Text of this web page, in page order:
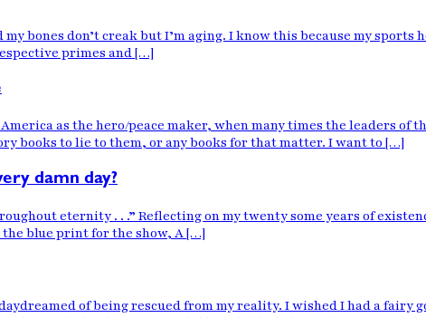
bones don’t creak but I’m aging. I know this because my
primes and […]
as the hero/peace maker, when many times the leaders of
books to lie to them, or any books for that matter. I want to […]
damn day?
eternity . . .” Reflecting on my twenty some years of
the blue print for the show, A […]
of being rescued from my reality. I wished I had a fairy